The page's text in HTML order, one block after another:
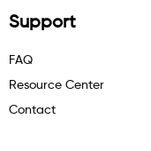
Support
FAQ
Resource Center
Contact